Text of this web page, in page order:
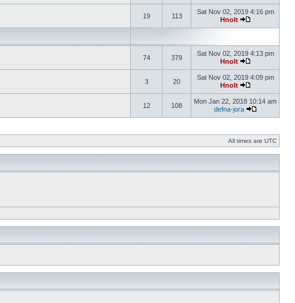
19 113
Sat Nov 02, 2019 4:16 pm
Hnolt
74 379
Sat Nov 02, 2019 4:13 pm
Hnolt
3 20
Sat Nov 02, 2019 4:09 pm
Hnolt
12 108
Mon Jan 22, 2018 10:14 am
defna-jora
All times are UTC